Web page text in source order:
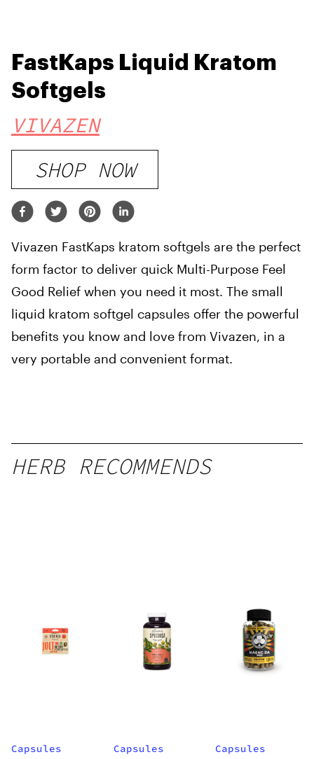
FastKaps Liquid Kratom
Softgels
VIVAZEN
SHOP NOW
Vivazen FastKaps kratom softgels are the perfect
form factor to deliver quick Multi-Purpose Feel
Good Relief when you need it most. The small
liquid kratom softgel capsules offer the powerful
benefits you know and love from Vivazen, in a
very portable and convenient format.
HERB RECOMMENDS
Capsules Capsules Capsules